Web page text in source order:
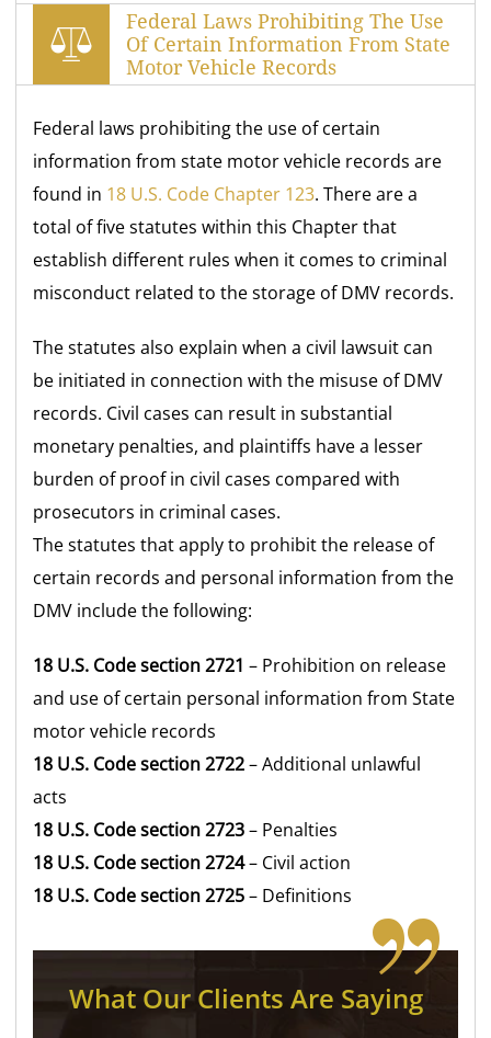
Federal Laws Prohibiting The Use
Of Certain Information From State
Motor Vehicle Records
Federal laws prohibiting the use of certain
information from state motor vehicle records are
found in 18 U.S. Code Chapter 123. There are a
total of five statutes within this Chapter that
establish different rules when it comes to criminal
misconduct related to the storage of DMV records.
The statutes also explain when a civil lawsuit can
be initiated in connection with the misuse of DMV
records. Civil cases can result in substantial
monetary penalties, and plaintiffs have a lesser
burden of proof in civil cases compared with
prosecutors in criminal cases.
The statutes that apply to prohibit the release of
certain records and personal information from the
DMV include the following:
18 U.S. Code section 2721 – Prohibition on release
and use of certain personal information from State
motor vehicle records
18 U.S. Code section 2722– Additional unlawful
acts
18 U.S. Code section 2723– Penalties
18 U.S. Code section 2724– Civil action
18 U.S. Code section 2725– Definitions
What Our Clients Are Saying